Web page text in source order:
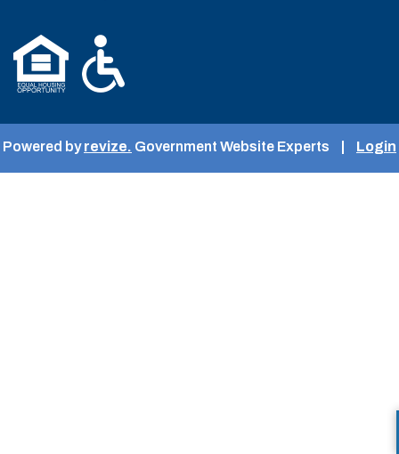
Powered byrevize. Government Website Experts Login